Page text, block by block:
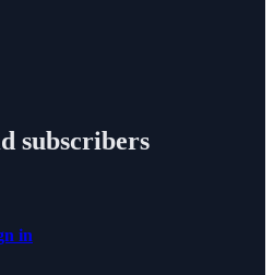
subscribers
in